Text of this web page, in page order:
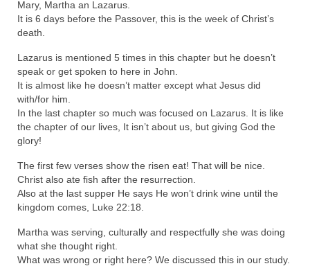
PILGRAM PRISONER’S JOURNAL – Bishop
A Pilgrim Prisoner’s Journal 9-30-24
Eddie’s Journal
Historic Bible Study with Host Terri Carrol
Ochlocratic Report – Special Guest Speaker
Kathy Witvoet
The Burning Bush! Special Guest Brother
William Chandler
Wednesday Bible Study
Mary, Martha an Lazarus.
It is 6 days before the Passover, this is the week of Christ’s
death.
Lazarus is mentioned 5 times in this chapter but he doesn’t
speak or get spoken to here in John.
It is almost like he doesn’t matter except what Jesus did
with/for him.
In the last chapter so much was focused on Lazarus. It is like
the chapter of our lives, It isn’t about us, but giving God the
glory!
The first few verses show the risen eat! That will be nice.
Christ also ate fish after the resurrection.
Also at the last supper He says He won’t drink wine until the
kingdom comes, Luke 22:18.
Martha was serving, culturally and respectfully she was doing
what she thought right.
What was wrong or right here? We discussed this in our study.